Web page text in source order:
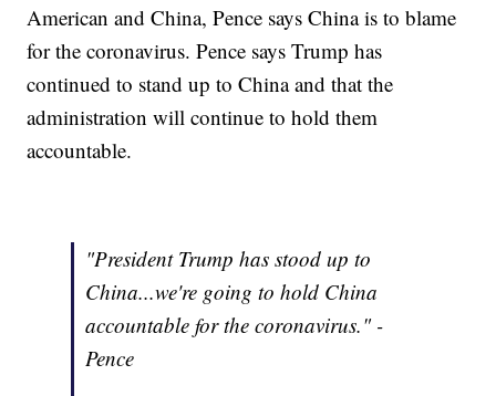
American and China, Pence says China is to blame
for the coronavirus. Pence says Trump has
continued to stand up to China and that the
administration will continue to hold them
accountable.
"President Trump has stood up to
China...we're going to hold China
accountable for the coronavirus." -
Pence